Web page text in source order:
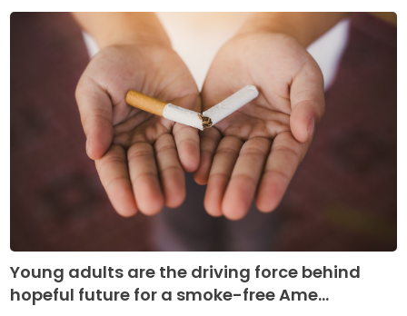
Young adults are the driving force behind
hopeful future for a smoke-free Ame...